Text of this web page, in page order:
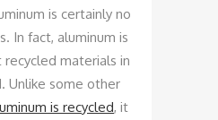
is certainly no
In fact, aluminum is
materials in
Unlike some other
is recycled, it